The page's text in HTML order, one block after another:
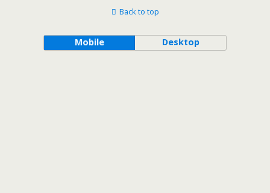
Back to top
Mobile Desktop